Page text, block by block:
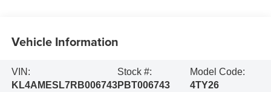
Vehicle Information
VIN:
KL4AMESL7RB006743
Stock #:
PBT006743
Model Code:
4TY26